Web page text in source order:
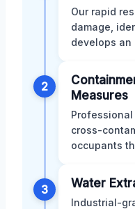
Our rapid
damage,
develops an
2
Measures
cross-
occupants
3 Water
Industrial-